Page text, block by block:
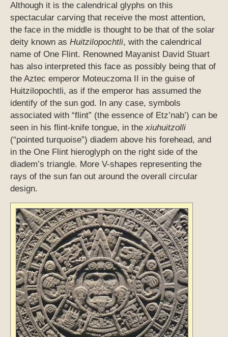
Although it is the calendrical glyphs on this
spectacular carving that receive the most attention,
the face in the middle is thought to be that of the solar
deity known as Huitzilopochtli, with the calendrical
name of One Flint. Renowned Mayanist David Stuart
has also interpreted this face as possibly being that of
the Aztec emperor Moteuczoma II in the guise of
Huitzilopochtli, as if the emperor has assumed the
identify of the sun god. In any case, symbols
associated with “flint” (the essence of Etz’nab’) can be
seen in his flint-knife tongue, in thexiuhuitzolli
(“pointed turquoise”) diadem above his forehead, and
in the One Flint hieroglyph on the right side of the
diadem’s triangle. More V-shapes representing the
rays of the sun fan out around the overall circular
design.